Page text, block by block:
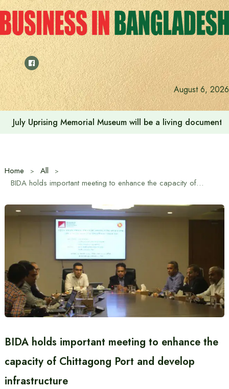
Skip
to
content
August 6, 2026
July Uprising Memorial Museum will be a living
Home
All
BIDA holds important meeting to enhance the capacity of Chittagong Port and develop infrastructure
BIDA holds important meeting to enhance the
capacity of Chittagong Port and develop
infrastructure